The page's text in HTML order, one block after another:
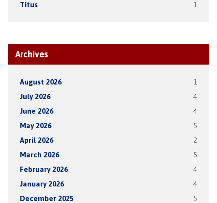
Titus 1
Archives
August 2026 1
July 2026 4
June 2026 4
May 2026 5
April 2026 2
March 2026 5
February 2026 4
January 2026 4
December 2025 5